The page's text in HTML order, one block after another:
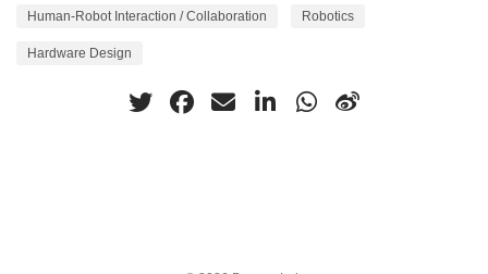
Human-Robot Interaction / Collaboration Robotics
Hardware Design